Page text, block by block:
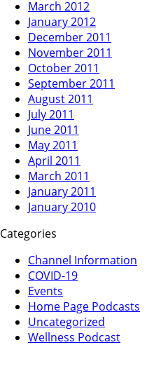
March 2012
January 2012
December 2011
November 2011
October 2011
September 2011
August 2011
July 2011
June 2011
May 2011
April 2011
March 2011
January 2011
January 2010
Categories
Channel Information
COVID-19
Events
Home Page Podcasts
Uncategorized
Wellness Podcast